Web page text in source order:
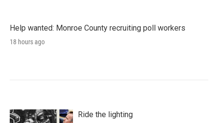
Help wanted: Monroe County recruiting poll workers
18 hours ago
Ride the lighting